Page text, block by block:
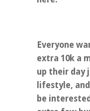
Everyone
extra 10k a
up their day
lifestyle,
be